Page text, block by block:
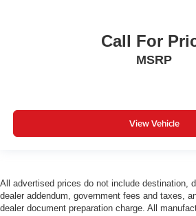
Call For
MSRP
View Vehicle
All advertised prices do not include destination,
dealer addendum, government fees and taxes,
dealer document preparation charge. All